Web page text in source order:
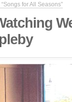
for All Seasons”